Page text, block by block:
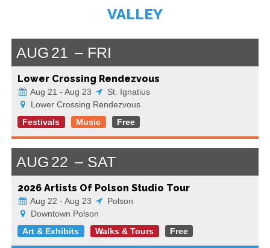
VALLEY
AUG 21 FRI
Lower Crossing Rendezvous
Aug 21 - Aug 23
St. Ignatius
Lower Crossing Rendezvous
Festivals
Music Free
AUG 22 SAT
2026 Artists Of Polson Studio Tour
Aug 22 - Aug 23
Polson
Downtown Polson
Art & Exhibits
Walks & Tours Free